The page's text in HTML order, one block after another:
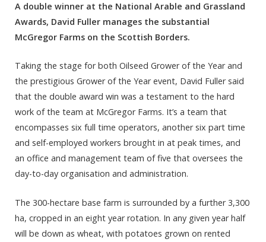
A double winner at the National Arable and Grassland
Awards, David Fuller manages the substantial
McGregor Farms on the Scottish Borders.
Taking the stage for both Oilseed Grower of the Year and
the prestigious Grower of the Year event, David Fuller said
that the double award win was a testament to the hard
work of the team at McGregor Farms. It’s a team that
encompasses six full time operators, another six part time
and self-employed workers brought in at peak times, and
an office and management team of five that oversees the
day-to-day organisation and administration.
The 300-hectare base farm is surrounded by a further 3,300
ha, cropped in an eight year rotation. In any given year half
will be down as wheat, with potatoes grown on rented